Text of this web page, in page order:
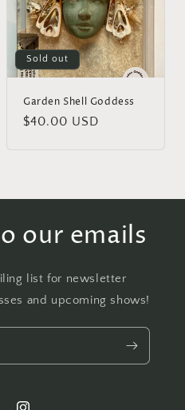
Sold out
Garden Shell Goddess
Regular
$40.00 USD
our emails
list for newsletter
and upcoming shows!